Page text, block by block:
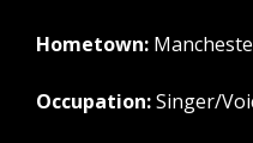
Hometown:
Occupation:Singer/